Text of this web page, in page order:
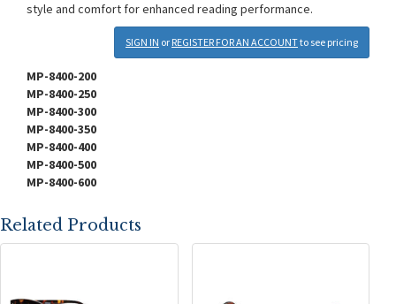
style and comfort for enhanced reading performance.
SIGN IN or REGISTER FOR AN ACCOUNTto see pricing
MP-8400-200
MP-8400-250
MP-8400-300
MP-8400-350
MP-8400-400
MP-8400-500
MP-8400-600
Related Products